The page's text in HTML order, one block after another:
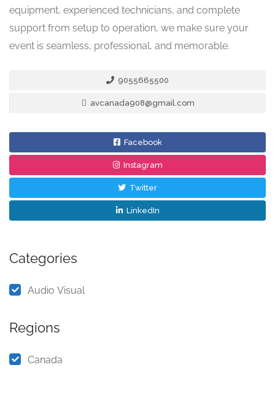
equipment, experienced technicians, and complete
support from setup to operation, we make sure your
event is seamless, professional, and memorable.
9055665500
avcanada908@gmail.com
Facebook
Instagram
Twitter
LinkedIn
Categories
Audio Visual
Regions
Canada